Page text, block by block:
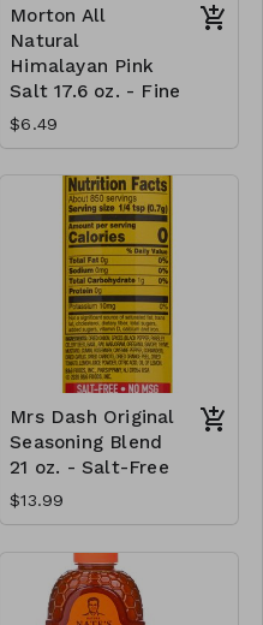
Morton All
Natural
Himalayan Pink
Salt 17.6 oz. - Fine
$6.49
Mrs Dash Original
Seasoning Blend
21 oz. - Salt-Free
$13.99